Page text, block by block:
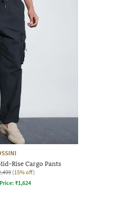
Rise Cargo Pants
(15% off)
₹1,624